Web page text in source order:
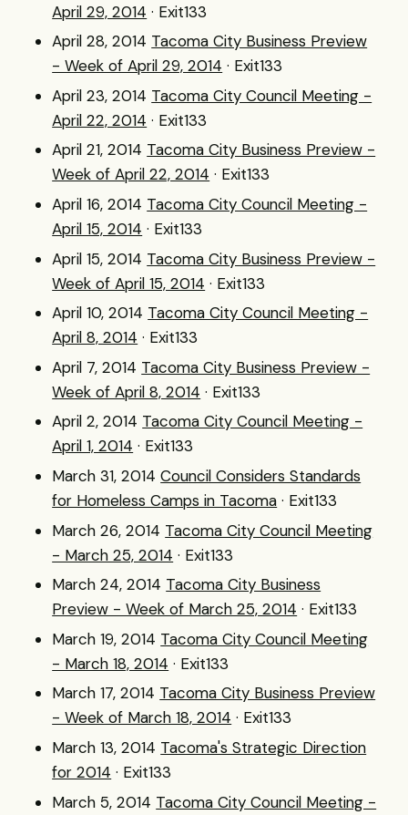
April 29, 2014 · Exit133
April 28, 2014 Tacoma City Business Preview
- Week of April 29, 2014 · Exit133
April 23, 2014 Tacoma City Council Meeting -
April 22, 2014 · Exit133
April 21, 2014 Tacoma City Business Preview -
Week of April 22, 2014 · Exit133
April 16, 2014 Tacoma City Council Meeting -
April 15, 2014 · Exit133
April 15, 2014 Tacoma City Business Preview -
Week of April 15, 2014 · Exit133
April 10, 2014 Tacoma City Council Meeting -
April 8, 2014 · Exit133
April 7, 2014 Tacoma City Business Preview -
Week of April 8, 2014 · Exit133
April 2, 2014 Tacoma City Council Meeting -
April 1, 2014 · Exit133
March 31, 2014 Council Considers Standards
for Homeless Camps in Tacoma · Exit133
March 26, 2014 Tacoma City Council Meeting
- March 25, 2014 · Exit133
March 24, 2014 Tacoma City Business
Preview - Week of March 25, 2014 · Exit133
March 19, 2014 Tacoma City Council Meeting
- March 18, 2014 · Exit133
March 17, 2014 Tacoma City Business Preview
- Week of March 18, 2014 · Exit133
March 13, 2014 Tacoma's Strategic Direction
for 2014 · Exit133
March 5, 2014 Tacoma City Council Meeting -